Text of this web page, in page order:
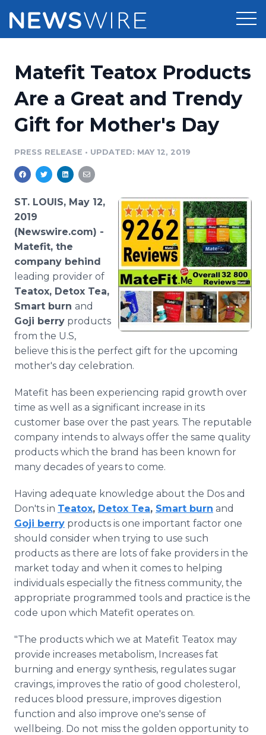
Press Release Distribution
Press Release Optimizer
Media Database
Media Pitching
Analytics
Media Room
Pricing
Customer Stories
Resources
Education
PR & Earned Media Planner
For Journalists
RSS Feeds
Support
Newsroom
Sign Up
Matefit Teatox Products
Are a Great and Trendy
Gift for Mother's Day
PRESS RELEASE • UPDATED: MAY 12, 2019
ST. LOUIS, May 12,
2019
(Newswire.com) -
Matefit, the
company behind
leading provider of
Teatox, Detox Tea,
Smart burn and
Goji berry products
from the U.S,
believe this is the perfect gift for the upcoming
mother's day celebration.
Matefit has been experiencing rapid growth over
time as well as a significant increase in its
customer base over the past years. The reputable
company intends to always offer the same quality
products which the brand has been known for
many decades of years to come.
Having adequate knowledge about the Dos and
Don'ts in Teatox, Detox Tea, Smart burn and
Goji berry products is one important factor one
should consider when trying to use such
products as there are lots of fake providers in the
market today and when it comes to helping
individuals especially the fitness community, the
appropriate programmed tools and practice is the
code upon which Matefit operates on.
"The products which we at Matefit Teatox may
provide increases metabolism, Increases fat
burning and energy synthesis, regulates sugar
cravings, improves the ratio of good cholesterol,
reduces blood pressure, improves digestion
function and also improve one's sense of
wellbeing. Do not miss the golden opportunity to